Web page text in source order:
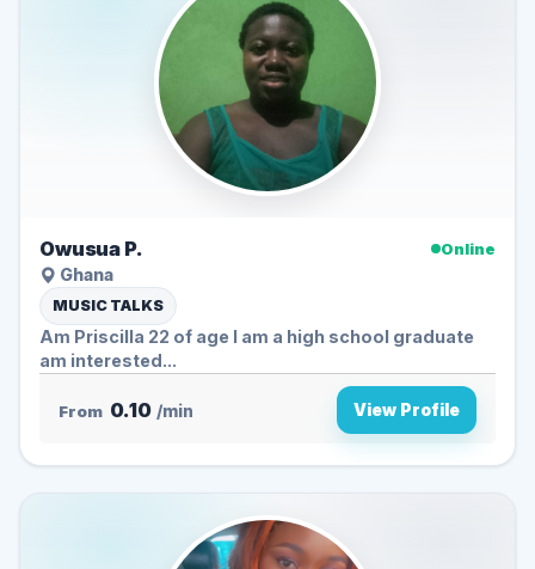
Owusua P.
Online
Ghana
MUSIC TALKS
Am Priscilla 22 of age I am a high school graduate
am interested...
From 0.10 /min View Profile